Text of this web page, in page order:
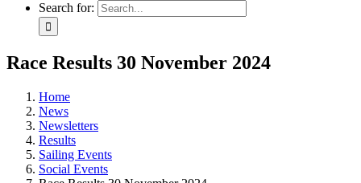
Search for:
Race Results 30 November 2024
Home
News
Newsletters
Results
Sailing Events
Social Events